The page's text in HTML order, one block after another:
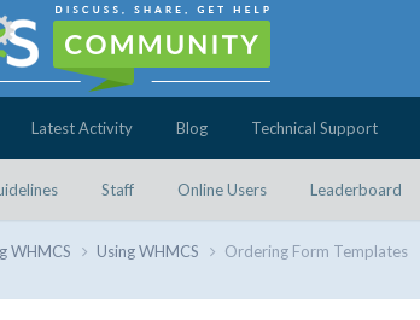
Staff Online Users Leaderboard
Latest Activity Blog Technical Support
WHMCS Using WHMCS Ordering Form Templates